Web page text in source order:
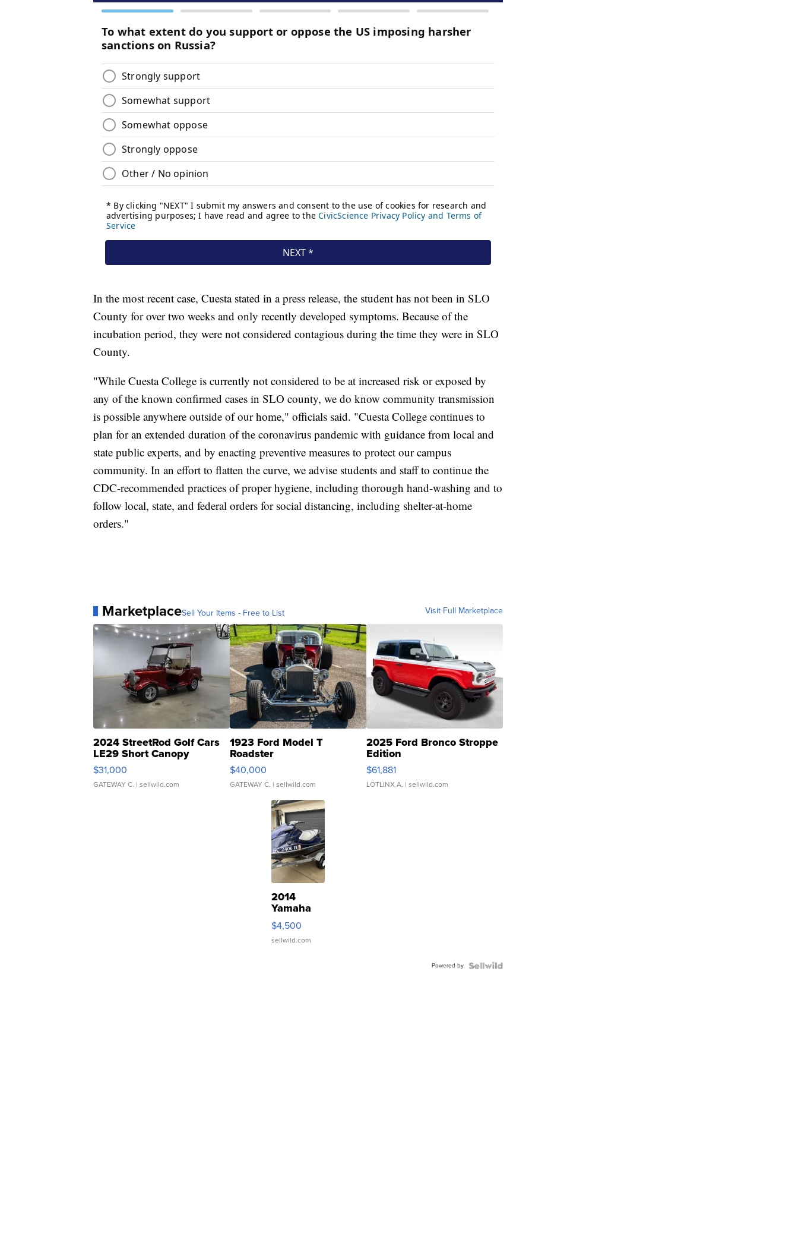
In the most recent case, Cuesta stated in a press release, the student has not been in SLO
County for over two weeks and only recently developed symptoms. Because of the
incubation period, they were not considered contagious during the time they were in SLO
County.
"While Cuesta College is currently not considered to be at increased risk or exposed by
any of the known confirmed cases in SLO county, we do know community transmission
is possible anywhere outside of our home," officials said. "Cuesta College continues to
plan for an extended duration of the coronavirus pandemic with guidance from local and
state public experts, and by enacting preventive measures to protect our campus
community. In an effort to flatten the curve, we advise students and staff to continue the
CDC-recommended practices of proper hygiene, including thorough hand-washing and to
follow local, state, and federal orders for social distancing, including shelter-at-home
orders."
MarketplaceSell Your Items - Free to List Visit Full Marketplace
2024 StreetRod Golf Cars
LE29 Short Canopy
$31,000
GATEWAY C. | sellwild.com
1923 Ford Model T
Roadster
$40,000
GATEWAY C. | sellwild.com
2025 Ford Bronco Stroppe
Edition
$61,881
LOTLINX A. | sellwild.com
2014
Yamaha
VX Deluxe
$4,500
sellwild.com
Powered by